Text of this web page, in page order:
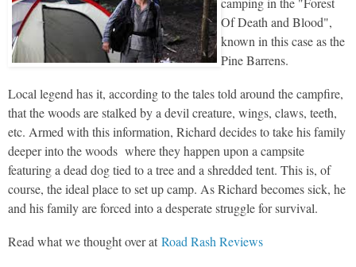
Of Death and Blood",
known in this case as the
Pine Barrens.
Local legend has it, according to the tales told around the campfire,
that the woods are stalked by a devil creature, wings, claws, teeth,
etc. Armed with this information, Richard decides to take his family
deeper into the woods where they happen upon a campsite
featuring a dead dog tied to a tree and a shredded tent. This is, of
course, the ideal place to set up camp. As Richard becomes sick, he
and his family are forced into a desperate struggle for survival.
Read what we thought over at Road Rash Reviews